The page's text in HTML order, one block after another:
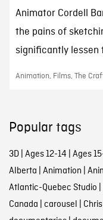
Animator Cordell
the pains of
significantly lessen
Animation, Films, The
Popular tags
3D| Ages 12-14 | Ages
Alberta | Animation |
Atlantic-Quebec Studio |
Canada | carousel |